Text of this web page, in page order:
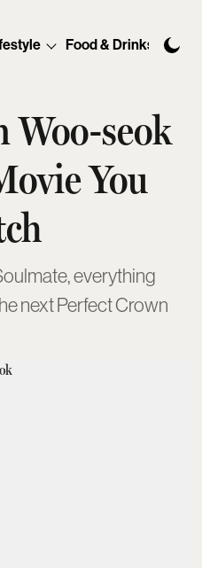
Food & Drinks
Woo-seok
You
everything
next Perfect Crown